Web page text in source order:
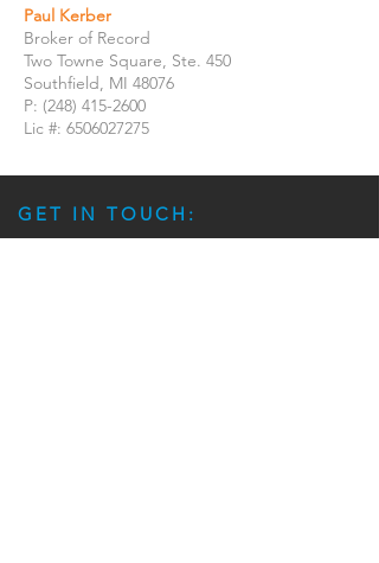
Paul Kerber
Broker of Record
Two Towne Square, Ste. 450
Southfield, MI 48076
P: (248) 415-2600
Lic #: 6506027275
GET IN TOUCH: